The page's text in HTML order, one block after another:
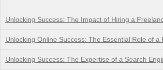
Unlocking Success: The Impact of Hiring a
Unlocking Online Success: The Essential Role of a
Unlocking Success: The Expertise of a Search